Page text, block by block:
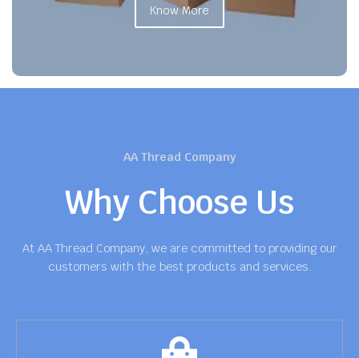
Know More
AA Thread Company
Why Choose Us
At AA Thread Company, we are committed to providing our
customers with the best products and services.